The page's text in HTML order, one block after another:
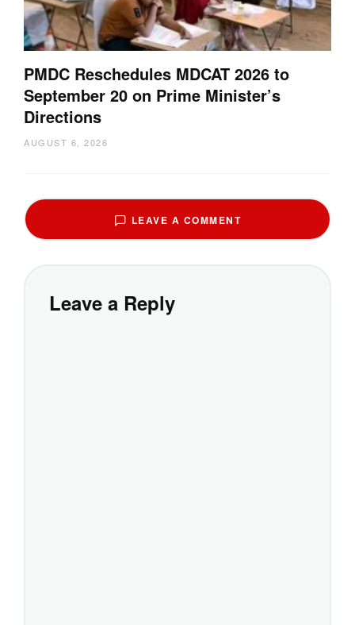
PMDC Reschedules MDCAT 2026 to
September 20 on Prime Minister’s
Directions
AUGUST 6, 2026
LEAVE A COMMENT
Leave a Reply